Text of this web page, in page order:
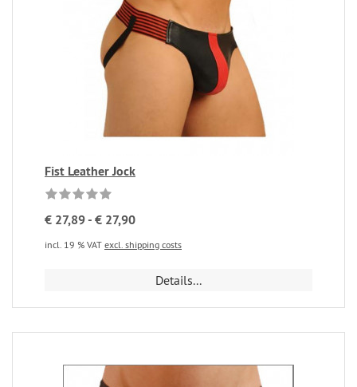
Fist Leather Jock
€ 27,89 - € 27,90
incl. 19 % VAT excl. shipping costs
Details...